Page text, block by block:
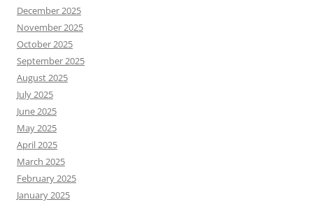
December 2025
November 2025
October 2025
September 2025
August 2025
July 2025
June 2025
May 2025
April 2025
March 2025
February 2025
January 2025